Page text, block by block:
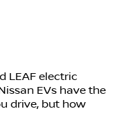
LEAF electric
EVs have the
drive, but how